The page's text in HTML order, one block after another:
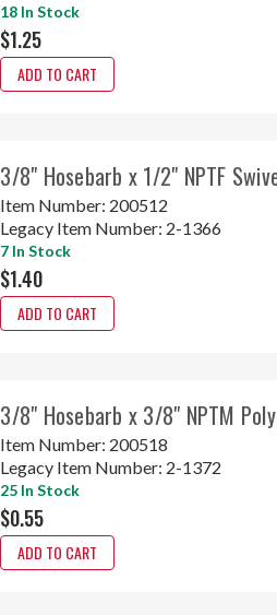
18 In Stock
$1.25
ADD TO CART
3/8" Hosebarb x 1/2" NPTF
Item Number: 200512
Legacy Item Number: 2-1366
7 In Stock
$1.40
ADD TO CART
3/8" Hosebarb x 3/8" NPTM
Item Number: 200518
Legacy Item Number: 2-1372
25 In Stock
$0.55
ADD TO CART